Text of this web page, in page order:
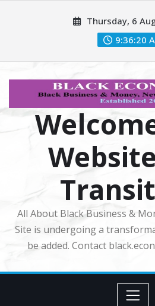
Thursday, 6
9:36:21
All About Black Business &
Site is undergoing a
be added. Contact